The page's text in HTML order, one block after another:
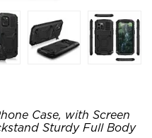
Case, with Screen
Sturdy Full Body